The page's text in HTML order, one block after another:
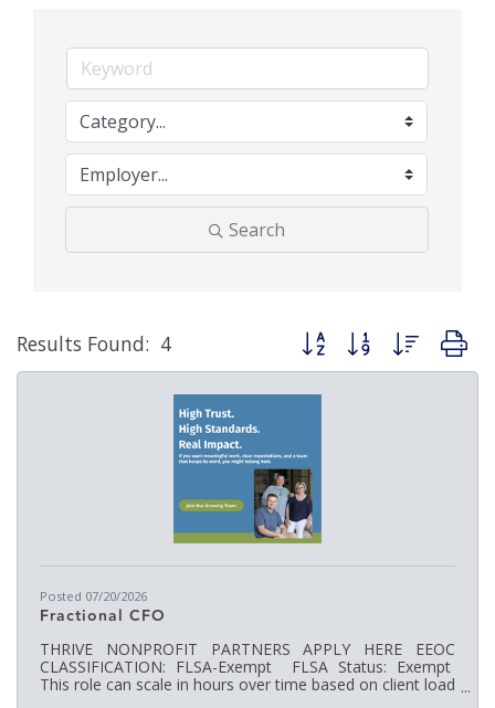
Search
Results Found: 4 Button group with nested
Posted 07/20/2026
Fractional CFO
THRIVE NONPROFIT PARTNERS APPLY HERE EEOC
CLASSIFICATION: FLSA-Exempt FLSA Status: Exempt
This role can scale in hours over time based on client load